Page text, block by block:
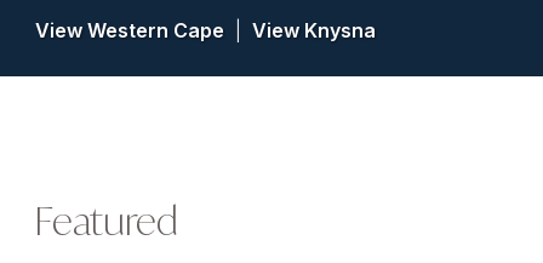
View Western Cape View Knysna
Featured